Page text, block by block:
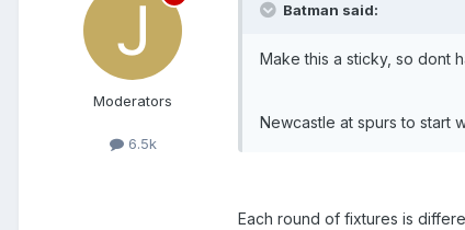
Moderators
6.5k
Batman said:
Make this a sticky, so dont
Newcastle at spurs to start
Each round of fixtures is